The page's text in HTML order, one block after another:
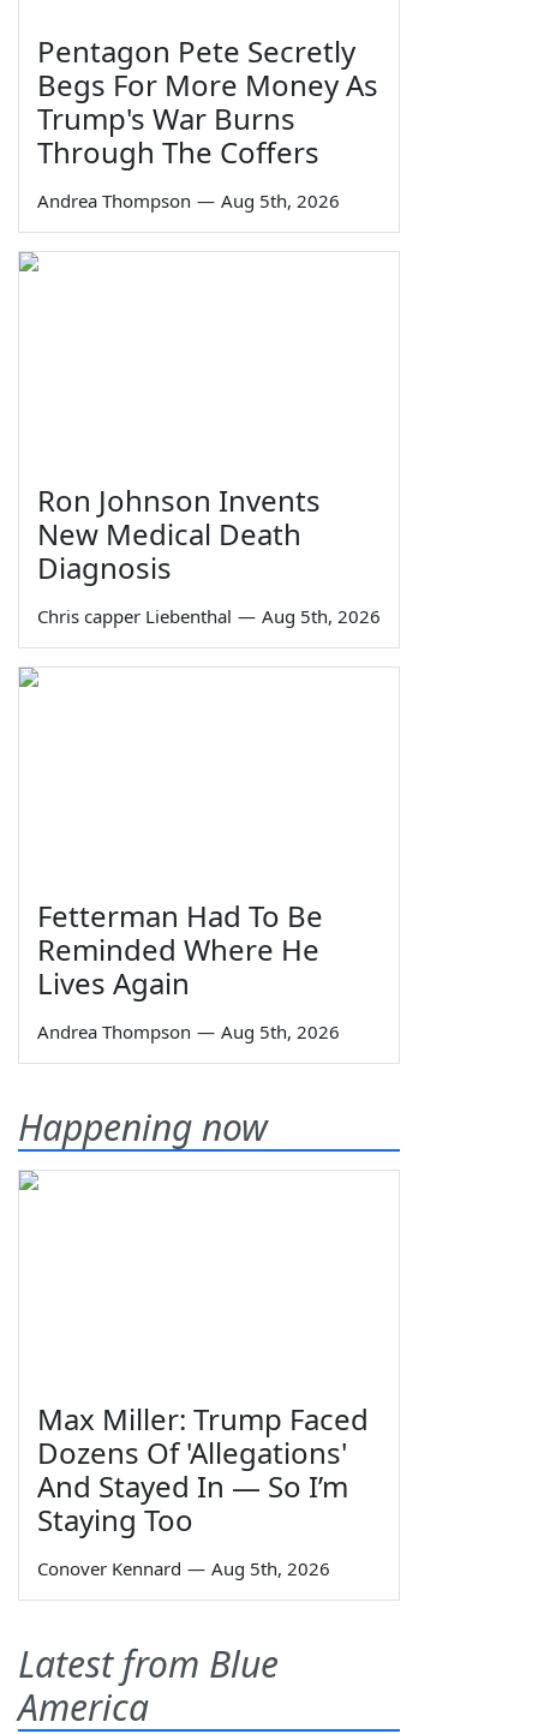
Pentagon Pete Secretly
Begs For More Money As
Trump's War Burns
Through The Coffers
Andrea Thompson — Aug 5th, 2026
Ron Johnson Invents
New Medical Death
Diagnosis
Chris capper Liebenthal — Aug 5th, 2026
Fetterman Had To Be
Reminded Where He
Lives Again
Andrea Thompson — Aug 5th, 2026
Happening now
Max Miller: Trump Faced
Dozens Of 'Allegations'
And Stayed In — So I’m
Staying Too
Conover Kennard — Aug 5th, 2026
Latest from Blue
America